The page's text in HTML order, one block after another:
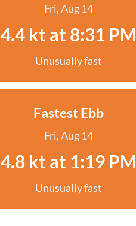
Fri, Aug 14
4.4 kt at 8:31 PM
Unusually fast
Fastest Ebb
Fri, Aug 14
4.8 kt at 1:19 PM
Unusually fast